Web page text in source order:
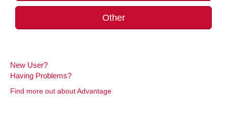
Other
New User?
Having Problems?
Find more out about Advantage